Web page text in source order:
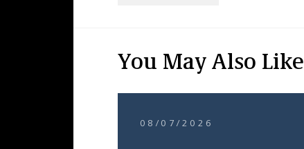
You May Also Like
08/07/2026